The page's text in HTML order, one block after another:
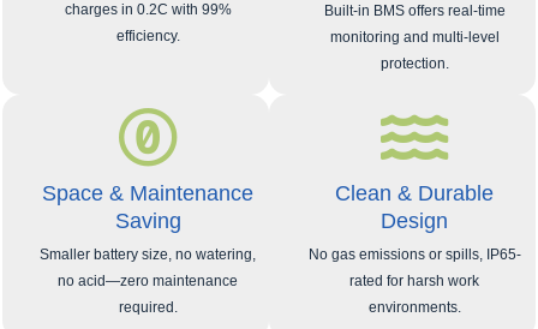
charges in 0.2C with 99%
efficiency.
Built-in BMS offers real-time
monitoring and multi-level
protection.
Space & Maintenance
Saving
Smaller battery size, no watering,
no acid—zero maintenance
required.
Clean & Durable
Design
No gas emissions or spills, IP65-
rated for harsh work
environments.